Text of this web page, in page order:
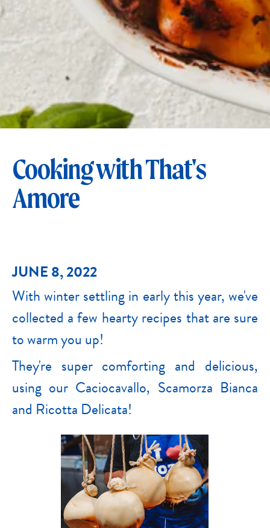
Cooking with That's
Amore
JUNE 8, 2022
With winter settling in early this year, we've
collected a few hearty recipes that are sure
to warm you up!
They're super comforting and delicious,
using our Caciocavallo, Scamorza Bianca
and Ricotta Delicata!